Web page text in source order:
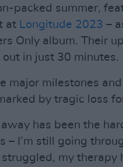
packed summer,
at Longitude 2023 –
Only album. Their
in just 30 minutes.
major milestones
by tragic loss
has been the
– I’m still going
struggled, my therapy